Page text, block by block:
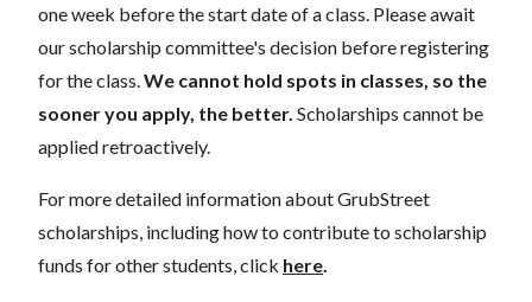
one week before the start date of a class. Please await
our scholarship committee's decision before registering
for the class. We cannot hold spots in classes, so the
sooner you apply, the better. Scholarships cannot be
applied retroactively.
For more detailed information about GrubStreet
scholarships, including how to contribute to scholarship
funds for other students, click here